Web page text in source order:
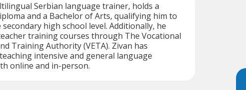
Serbian language trainer, holds a
and a Bachelor of Arts, qualifying him to
high school level. Additionally, he
training courses through The Vocational
Training Authority (VETA). Zivan has
intensive and general language
online and in-person.